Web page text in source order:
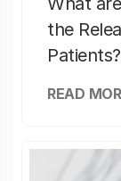
the
Patients?
READ